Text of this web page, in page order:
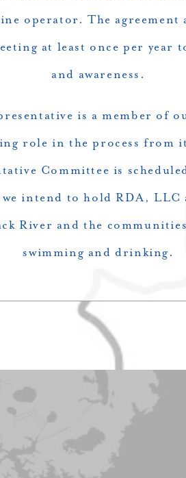
operator. The
at least once per year
and awareness.
is a member of
role in the process from
Committee is
intend to hold RDA,
River and the
swimming and drinking.